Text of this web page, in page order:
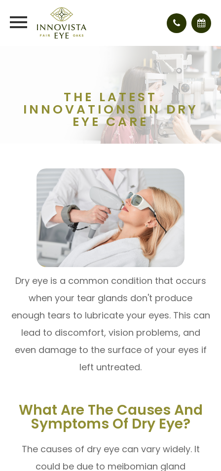
THE LATEST
INNOVATIONS IN DRY
EYE CARE
Dry eye is a common condition that occurs
when your tear glands don't produce
enough tears to lubricate your eyes. This can
lead to discomfort, vision problems, and
even damage to the surface of your eyes if
left untreated.
What Are The Causes And
Symptoms Of Dry Eye?
The causes of dry eye can vary widely. It
could be due to meibomian gland